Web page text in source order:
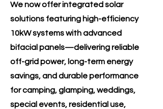
We now offer integrated solar
solutions featuring high-efficiency
10kW systems with advanced
bifacial panels—delivering reliable
off-grid power, long-term energy
savings, and durable performance
for camping, glamping, weddings,
special events, residential use,